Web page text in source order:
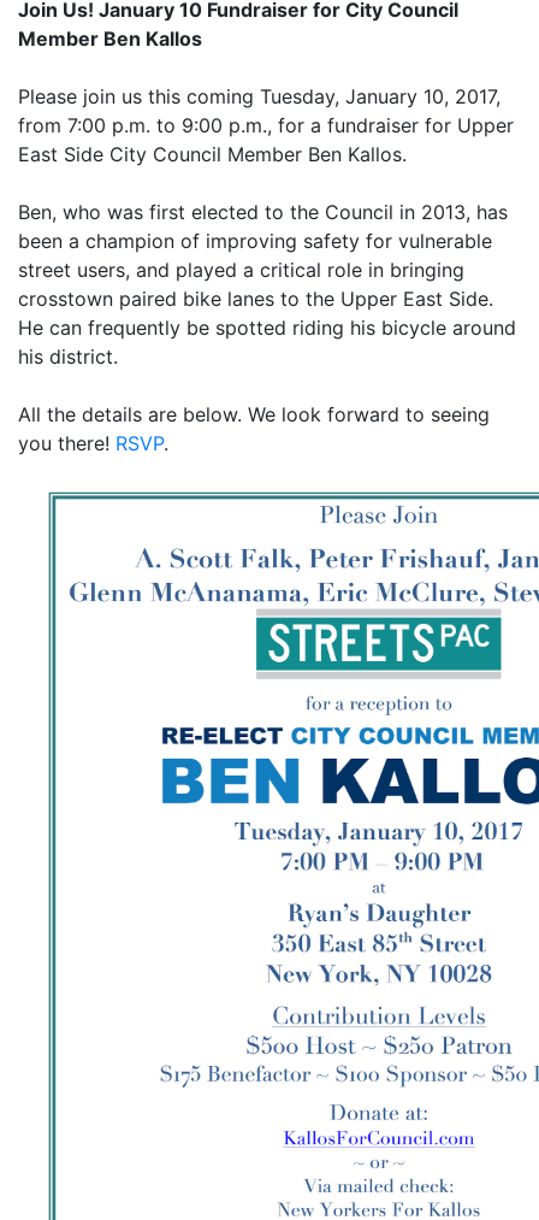
Join Us! January 10 Fundraiser for City Council
Member Ben Kallos
Please join us this coming Tuesday, January 10, 2017,
from 7:00 p.m. to 9:00 p.m., for a fundraiser for Upper
East Side City Council Member Ben Kallos.
Ben, who was first elected to the Council in 2013, has
been a champion of improving safety for vulnerable
street users, and played a critical role in bringing
crosstown paired bike lanes to the Upper East Side.
He can frequently be spotted riding his bicycle around
his district.
All the details are below. We look forward to seeing
you there! RSVP.